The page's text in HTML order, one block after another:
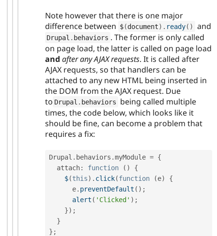
Note however that there is one major
difference between $(document) . ready( ) and
Drupal . behaviors . The former is only called
on page load, the latter is called on page load
and after any AJAX requests. It is called after
AJAX requests, so that handlers can be
attached to any new HTML being inserted in
the DOM from the AJAX request. Due
to Drupal . behaviors
being called multiple
times, the code below, which looks like it
should be fine, can become a problem that
requires a fix:
Drupal . behaviors .myModule = {
  attach
: function ( )
{
$(this) . click(function (e)
{
      e
. preventDefault ( ) ;
alert ( 'Clicked' ) ;
}) ;
}
} ;